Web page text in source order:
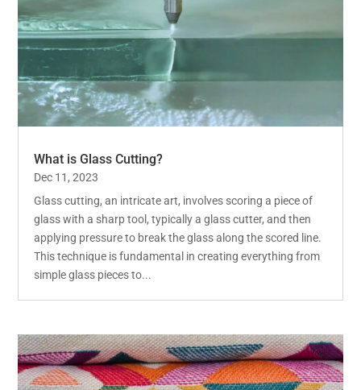
What is Glass Cutting?
Dec 11, 2023
Glass cutting, an intricate art, involves scoring a piece of
glass with a sharp tool, typically a glass cutter, and then
applying pressure to break the glass along the scored line.
This technique is fundamental in creating everything from
simple glass pieces to...